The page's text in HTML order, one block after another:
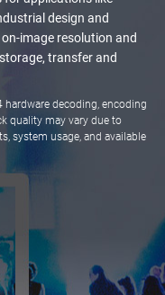
design and
image resolution and
transfer and
hardware decoding, encoding
quality may vary due to
system usage, and available